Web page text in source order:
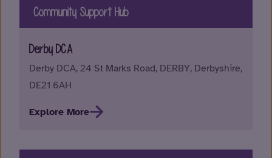
Community Support Hub
Derby DCA
Derby DCA, 24 St Marks Road, DERBY, Derbyshire,
DE21 6AH
Explore More